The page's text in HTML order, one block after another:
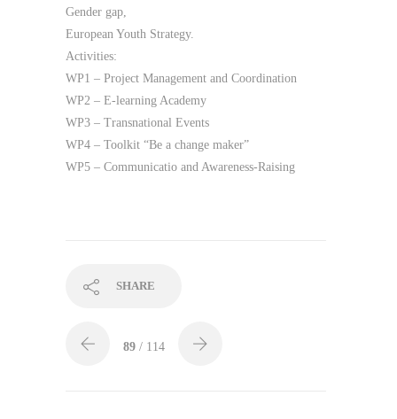
Gender gap,
European Youth Strategy.
Activities:
WP1 – Project Management and Coordination
WP2 – E-learning Academy
WP3 – Transnational Events
WP4 – Toolkit “Be a change maker”
WP5 – Communicatio and Awareness-Raising
SHARE
89 / 114